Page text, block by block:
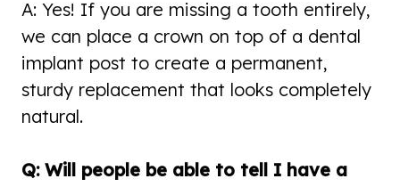
A: Yes! If you are missing a tooth entirely,
we can place a crown on top of a dental
implant post to create a permanent,
sturdy replacement that looks completely
natural.
Q: Will people be able to tell I have a